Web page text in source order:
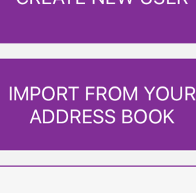
the absence of parents.